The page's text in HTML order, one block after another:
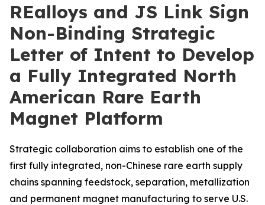
REalloys and JS Link Sign
Non-Binding Strategic
Letter of Intent to Develop
a Fully Integrated North
American Rare Earth
Magnet Platform
Strategic collaboration aims to establish one of the
first fully integrated, non-Chinese rare earth supply
chains spanning feedstock, separation, metallization
and permanent magnet manufacturing to serve U.S.